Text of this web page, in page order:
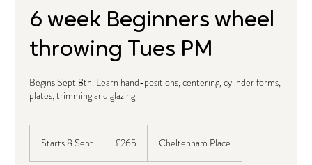
6 week Beginners wheel
throwing Tues PM
Begins Sept 8th. Learn hand-positions, centering, cylinder forms,
plates, trimming and glazing.
Starts 8 Sept
pounds
£265 Cheltenham Place